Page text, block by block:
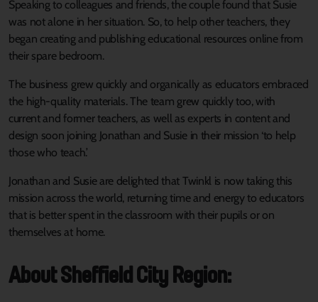
Speaking to colleagues and friends, the couple found that Susie
was not alone in her situation. So, to help other teachers, they
began creating and publishing educational resources online from
their spare bedroom.
The business grew quickly and organically as educators embraced
the high-quality materials. The team grew quickly too, with
current and former teachers, as well as experts in content and
design soon joining Jonathan and Susie in their mission ‘to help
those who teach.’
Jonathan and Susie are delighted that Twinkl is now taking this
mission across the world, returning time and energy to educators
that is better spent in the classroom with their pupils or on
themselves at home.
About Sheffield City Region: